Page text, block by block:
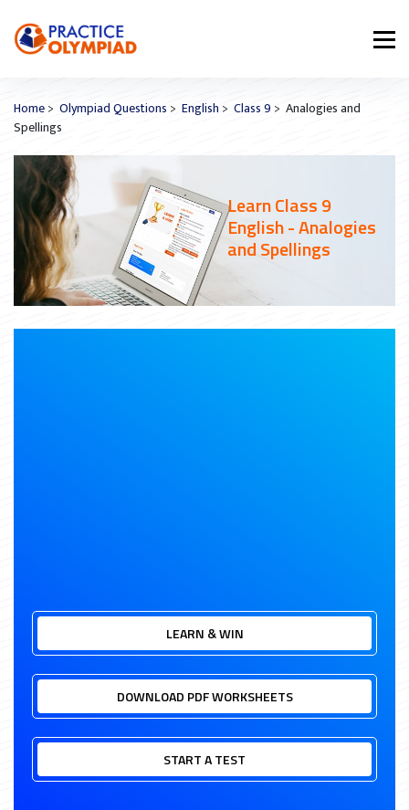
Home> Olympiad Questions > English > Class 9 > Analogies and
Spellings
Learn Class 9
English - Analogies
and Spellings
LEARN & WIN
DOWNLOAD PDF WORKSHEETS
START A TEST